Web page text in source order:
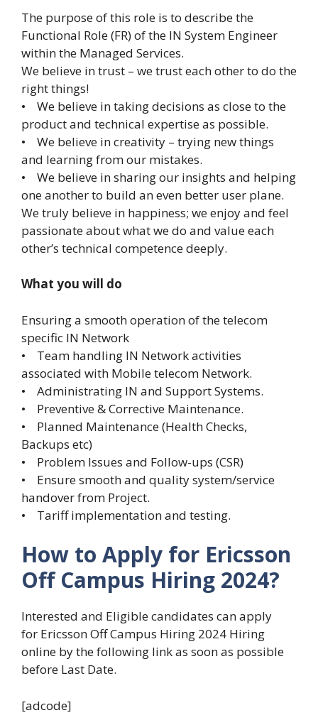
The purpose of this role is to describe the
Functional Role (FR) of the IN System Engineer
within the Managed Services.
We believe in trust – we trust each other to do the
right things!
• We believe in taking decisions as close to the
product and technical expertise as possible.
• We believe in creativity – trying new things
and learning from our mistakes.
• We believe in sharing our insights and helping
one another to build an even better user plane.
We truly believe in happiness; we enjoy and feel
passionate about what we do and value each
other’s technical competence deeply.
What you will do
Ensuring a smooth operation of the telecom
specific IN Network
• Team handling IN Network activities
associated with Mobile telecom Network.
• Administrating IN and Support Systems.
• Preventive & Corrective Maintenance.
• Planned Maintenance (Health Checks,
Backups etc)
• Problem Issues and Follow-ups (CSR)
• Ensure smooth and quality system/service
handover from Project.
• Tariff implementation and testing.
How to Apply for Ericsson
Off Campus Hiring 2024?
Interested and Eligible candidates can apply
for Ericsson Off Campus Hiring 2024 Hiring
online by the following link as soon as possible
before Last Date.
[adcode]